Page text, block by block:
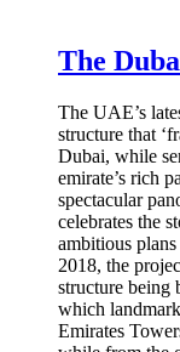
The
The UAE’s
structure that
Dubai, while
emirate’s rich
spectacular
celebrates the
ambitious
2018, the
structure being
which
Emirates